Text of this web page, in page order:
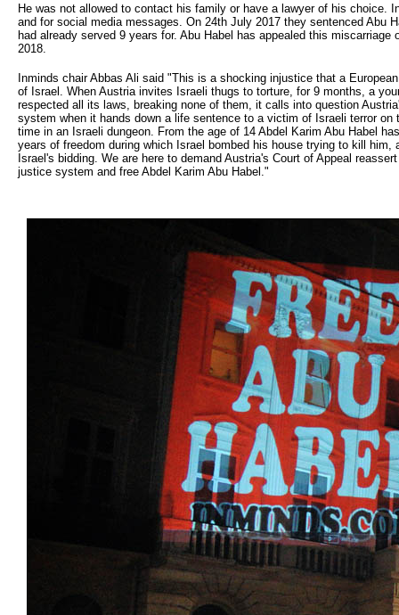
He was not allowed to contact his family or have a lawyer of his choice.
and for social media messages. On 24th July 2017 they sentenced Abu
had already served 9 years for. Abu Habel has appealed this
2018.
Inminds chair Abbas Ali said "This is a shocking injustice that a
of Israel. When Austria invites Israeli thugs to torture, for 9 months, a
respected all its laws, breaking none of them, it calls into question
system when it hands down a life sentence to a victim of Israeli terror
time in an Israeli dungeon. From the age of 14 Abdel Karim Abu Habel
years of freedom during which Israel bombed his house trying to kill
Israel's bidding. We are here to demand Austria's Court of Appeal
justice system and free Abdel Karim Abu Habel."